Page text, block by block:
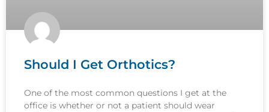
Should I Get Orthotics?
One of the most common questions I get at the
office is whether or not a patient should wear